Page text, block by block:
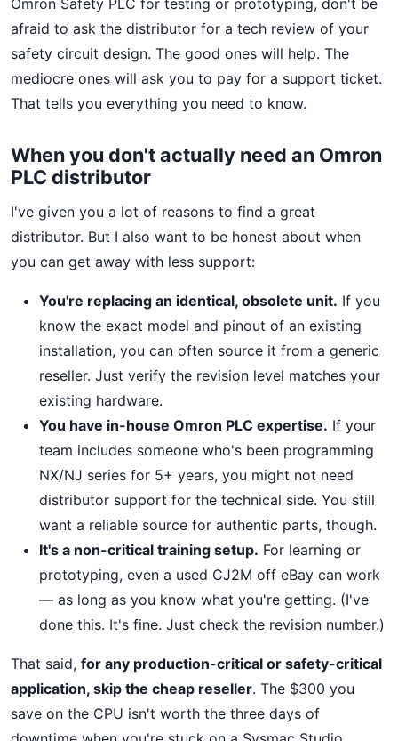
Omron Safety PLC for testing or prototyping, don't be
afraid to ask the distributor for a tech review of your
safety circuit design. The good ones will help. The
mediocre ones will ask you to pay for a support ticket.
That tells you everything you need to know.
When you don't actually need an Omron
PLC distributor
I've given you a lot of reasons to find a great
distributor. But I also want to be honest about when
you can get away with less support:
You're replacing an identical, obsolete unit. If you
know the exact model and pinout of an existing
installation, you can often source it from a generic
reseller. Just verify the revision level matches your
existing hardware.
You have in-house Omron PLC expertise. If your
team includes someone who's been programming
NX/NJ series for 5+ years, you might not need
distributor support for the technical side. You still
want a reliable source for authentic parts, though.
It's a non-critical training setup. For learning or
prototyping, even a used CJ2M off eBay can work
— as long as you know what you're getting. (I've
done this. It's fine. Just check the revision number.)
That said, for any production-critical or safety-critical
application, skip the cheap reseller. The $300 you
save on the CPU isn't worth the three days of